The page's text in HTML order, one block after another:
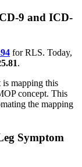
9 and ICD-
for RLS. Today,
.
mapping this
concept. This
the mapping
Symptom